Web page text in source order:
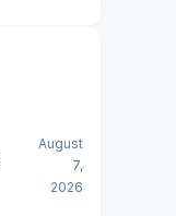
August
7,
2026